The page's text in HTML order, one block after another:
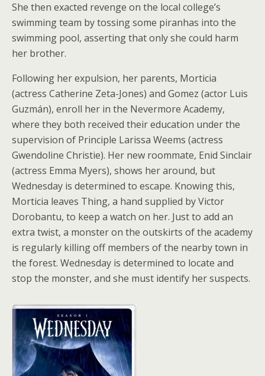
She then exacted revenge on the local college’s
swimming team by tossing some piranhas into the
swimming pool, asserting that only she could harm
her brother.
Following her expulsion, her parents, Morticia
(actress Catherine Zeta-Jones) and Gomez (actor Luis
Guzmán), enroll her in the Nevermore Academy,
where they both received their education under the
supervision of Principle Larissa Weems (actress
Gwendoline Christie). Her new roommate, Enid Sinclair
(actress Emma Myers), shows her around, but
Wednesday is determined to escape. Knowing this,
Morticia leaves Thing, a hand supplied by Victor
Dorobantu, to keep a watch on her. Just to add an
extra twist, a monster on the outskirts of the academy
is regularly killing off members of the nearby town in
the forest. Wednesday is determined to locate and
stop the monster, and she must identify her suspects.